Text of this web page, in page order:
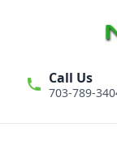
Call Us
703-789-
We believe that